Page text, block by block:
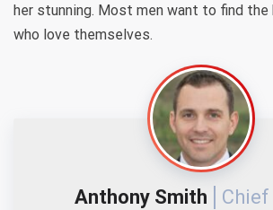
her stunning. Most men want to find the
who love themselves.
Anthony Smith